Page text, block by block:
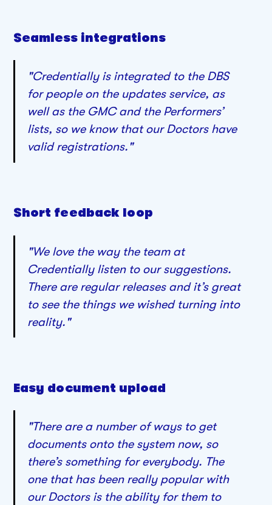
Seamless integrations
"Credentially is integrated to the DBS
for people on the updates service, as
well as the GMC and the Performers’
lists, so we know that our Doctors have
valid registrations."
Short feedback loop
"We love the way the team at
Credentially listen to our suggestions.
There are regular releases and it’s great
to see the things we wished turning into
reality."
Easy document upload
"There are a number of ways to get
documents onto the system now, so
there’s something for everybody. The
one that has been really popular with
our Doctors is the ability for them to